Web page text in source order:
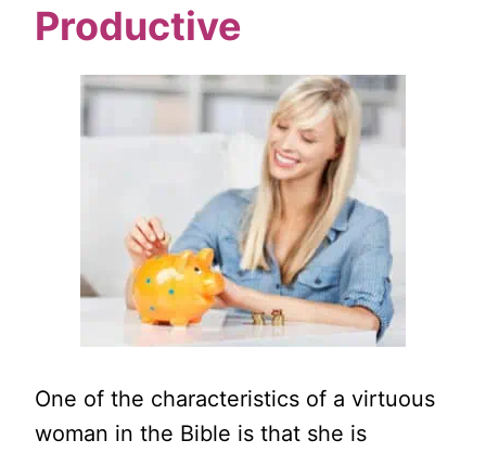
Productive
One of the characteristics of a virtuous
woman in the Bible is that she is